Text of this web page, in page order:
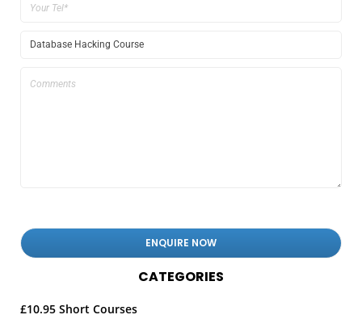
CATEGORIES
£10.95 Short Courses